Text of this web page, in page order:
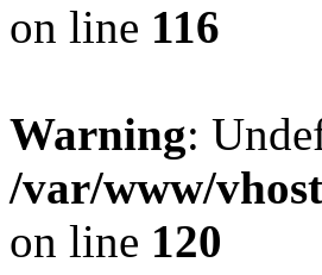
on line 116
Warning:
/var/www/
on line 120